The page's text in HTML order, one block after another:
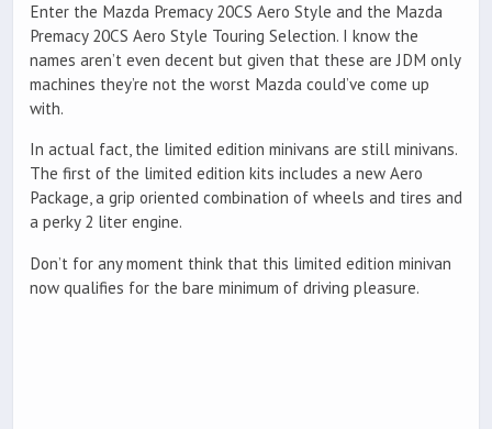
Enter the Mazda Premacy 20CS Aero Style and the Mazda
Premacy 20CS Aero Style Touring Selection. I know the
names aren’t even decent but given that these are JDM only
machines they’re not the worst Mazda could’ve come up
with.
In actual fact, the limited edition minivans are still minivans.
The first of the limited edition kits includes a new Aero
Package, a grip oriented combination of wheels and tires and
a perky 2 liter engine.
Don’t for any moment think that this limited edition minivan
now qualifies for the bare minimum of driving pleasure.